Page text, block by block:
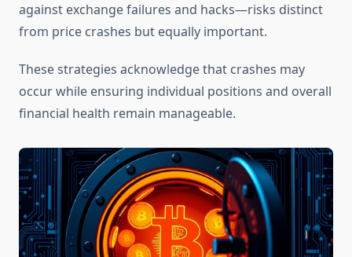
against exchange failures and hacks—risks distinct
from price crashes but equally important.
These strategies acknowledge that crashes may
occur while ensuring individual positions and overall
financial health remain manageable.